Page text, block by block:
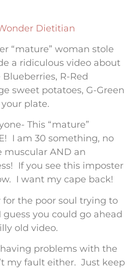
Dietitian
“mature” woman stole
a ridiculous video about
R-Red
sweet potatoes, G-Green
plate.
This “mature”
I am 30 something, no
muscular AND an
If you see this imposter
I want my cape back!
for the poor soul trying to
you could go ahead
old video.
problems with the
my fault either. Just keep